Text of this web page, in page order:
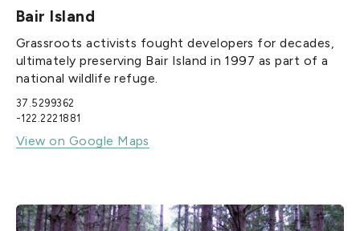
Bair Island
Grassroots activists fought developers for decades,
ultimately preserving Bair Island in 1997 as part of a
national wildlife refuge.
37.5299362
-122.2221881
View on Google Maps